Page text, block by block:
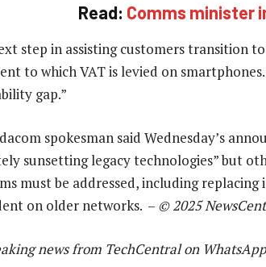
Read: Comms minister
step in assisting customers transition
to which VAT is levied on
gap.”
spokesman said Wednesday’s
sunsetting legacy technologies” but
must be addressed, including
on older networks. – © 2025
news from TechCentral on